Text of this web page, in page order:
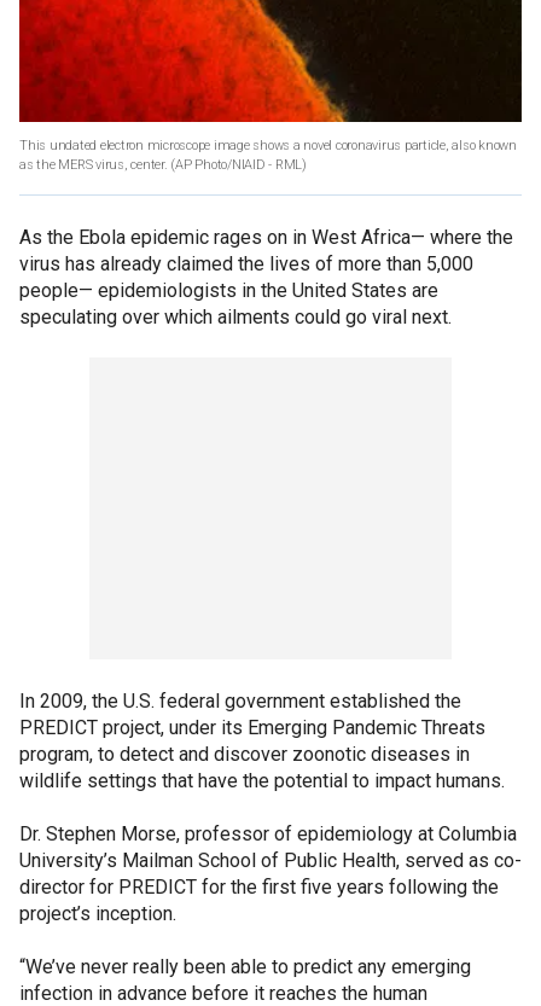
This undated electron microscope image shows a novel coronavirus particle, also known
as the MERS virus, center. (AP Photo/NIAID - RML)
As the Ebola epidemic rages on in West Africa— where the
virus has already claimed the lives of more than 5,000
people— epidemiologists in the United States are
speculating over which ailments could go viral next.
In 2009, the U.S. federal government established the
PREDICT project, under its Emerging Pandemic Threats
program, to detect and discover zoonotic diseases in
wildlife settings that have the potential to impact humans.
Dr. Stephen Morse, professor of epidemiology at Columbia
University’s Mailman School of Public Health, served as co-
director for PREDICT for the first five years following the
project’s inception.
“We’ve never really been able to predict any emerging
infection in advance before it reaches the human